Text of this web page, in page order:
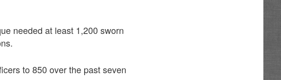
needed at least 1,200 sworn
to 850 over the past seven